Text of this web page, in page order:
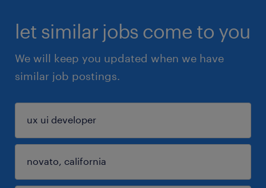
let similar jobs come to you
We will keep you updated when we have
similar job postings.